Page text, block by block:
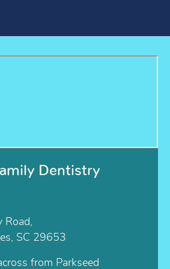
Dentistry
Road,
SC 29653
from Parkseed